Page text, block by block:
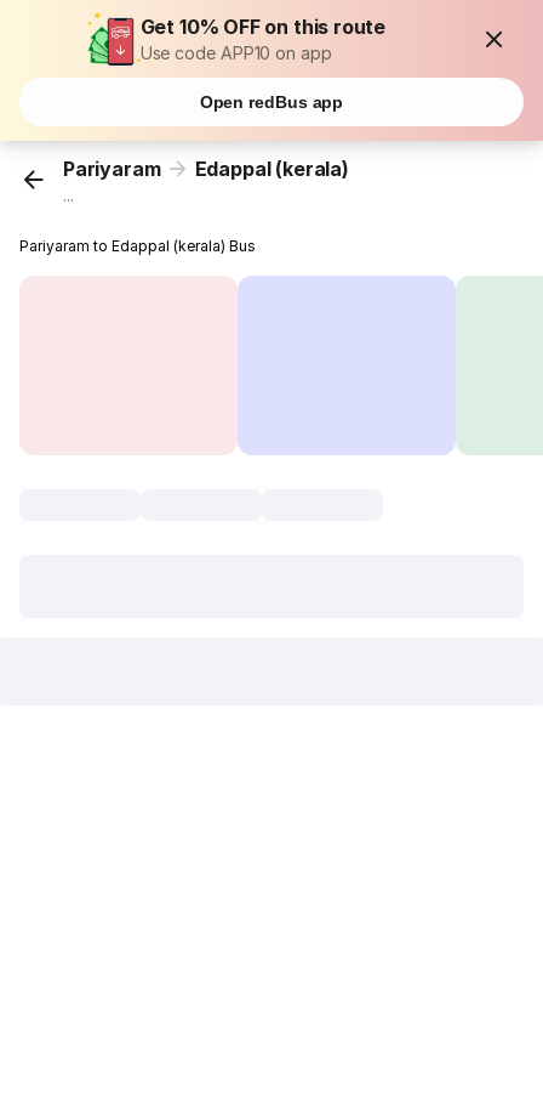
Get 10% OFF on this route
Use code APP10 on app
Open redBus app
Pariyaram Edappal (kerala)
...
Pariyaram to Edappal (kerala) Bus